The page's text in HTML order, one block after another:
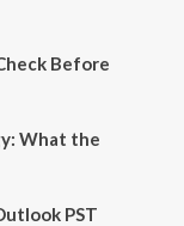
Before
What the
PST